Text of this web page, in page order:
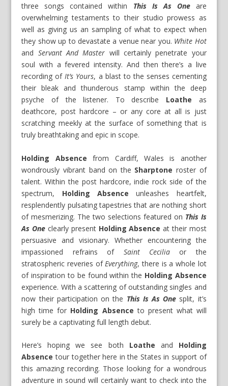
three songs contained within This Is As One
are
overwhelming testaments to their studio prowess as
well as giving us an sampling of what to expect when
they show up to devastate a venue near you. White Hot
and Servant And Master will certainly penetrate your
soul with a fevered intensity. And then there’s a live
recording ofIt’s Yours, a blast to the senses cementing
their bleak and thunderous stamp within the deep
psyche of the listener. To describe Loathe as
deathcore, post hardcore – or any core at all is just
scratching meekly at the surface of something that is
truly breathtaking and epic in scope.
Holding Absence from Cardiff, Wales is another
wondrously vibrant band on the Sharptone roster of
talent. Within the post hardcore, indie rock side of the
spectrum, Holding Absence unleashes heartfelt,
resplendently pulsating tapestries that are nothing short
of mesmerizing. The two selections featured on This Is
As One clearly present Holding Absence at their most
persuasive and visionary. Whether encountering the
impassioned refrains of Saint Ceciliaor the
stratospheric reveries of Everything, there is a whole lot
of inspiration to be found within the Holding Absence
experience. With a scattering of outstanding singles and
now their participation on the This Is As One split, it’s
high time for Holding Absence to present what will
surely be a captivating full length debut.
Here’s hoping we see both Loathe and Holding
Absence tour together here in the States in support of
this amazing recording. Those looking for a wondrous
adventure in sound will certainly want to check into the